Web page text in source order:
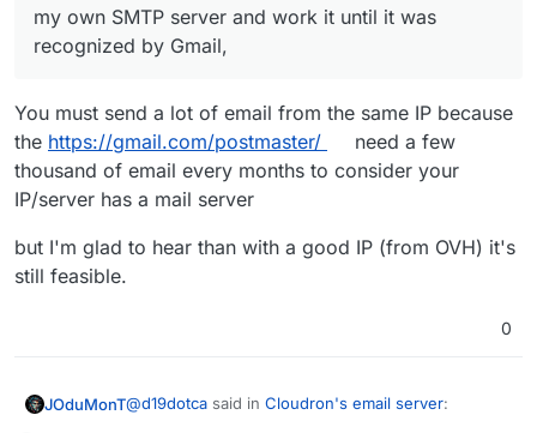
But after a few months of sending emails, my emails
no longer end up in junk boxes anymore, even to
people I haven't sent to yet. So it takes persistence.
takes that persistence for a few months.
with a few of those too so I eventually opted to have
full control and own my own SMTP server and work it
haha).
my own SMTP server and work it until it was
recognized by Gmail,
You must send a lot of email from the same IP because
the https://gmail.com/postmaster/
need a few
thousand of email every months to consider your
IP/server has a mail server
but I'm glad to hear than with a good IP (from OVH) it's
still feasible.
0
JOduMonT@d19dotca said in Cloudron's email server: